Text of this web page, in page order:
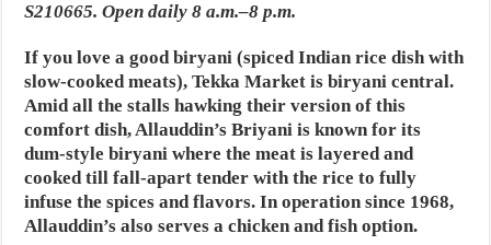
S210665. Open daily 8 a.m.–8 p.m.
If you love a good biryani (spiced Indian rice dish with
slow-cooked meats), Tekka Market is biryani central.
Amid all the stalls hawking their version of this
comfort dish, Allauddin’s Briyani is known for its
dum-style biryani where the meat is layered and
cooked till fall-apart tender with the rice to fully
infuse the spices and flavors. In operation since 1968,
Allauddin’s also serves a chicken and fish option.